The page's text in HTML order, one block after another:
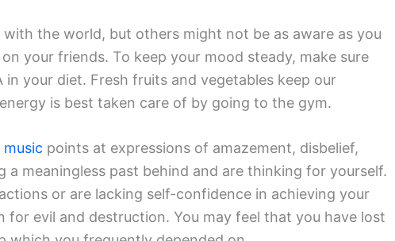
the world, but others might not be as aware as you
your friends. To keep your mood steady, make sure
your diet. Fresh fruits and vegetables keep our
is best taken care of by going to the gym.
points at expressions of amazement, disbelief,
a meaningless past behind and are thinking for yourself.
or are lacking self-confidence in achieving your
for evil and destruction. You may feel that you have lost